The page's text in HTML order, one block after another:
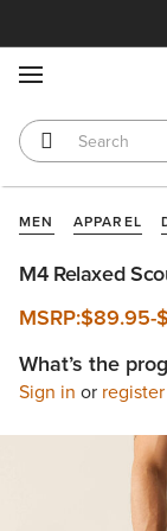
MEN APPAREL
M4 Relaxed
MSRP:$89.95-
What’s the
Sign in or register